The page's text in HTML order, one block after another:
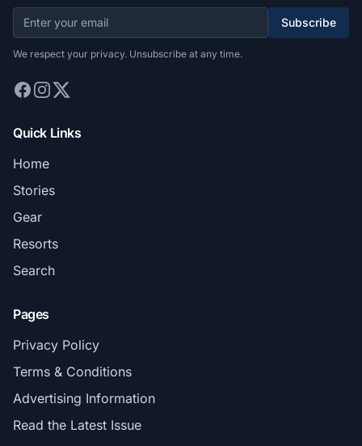
Subscribe
We respect your privacy. Unsubscribe at any time.
Quick Links
Home
Stories
Gear
Resorts
Search
Pages
Privacy Policy
Terms & Conditions
Advertising Information
Read the Latest Issue